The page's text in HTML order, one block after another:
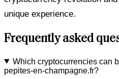
unique experience.
Frequently asked
Which cryptocurrencies can
pepites-en-champagne.fr?